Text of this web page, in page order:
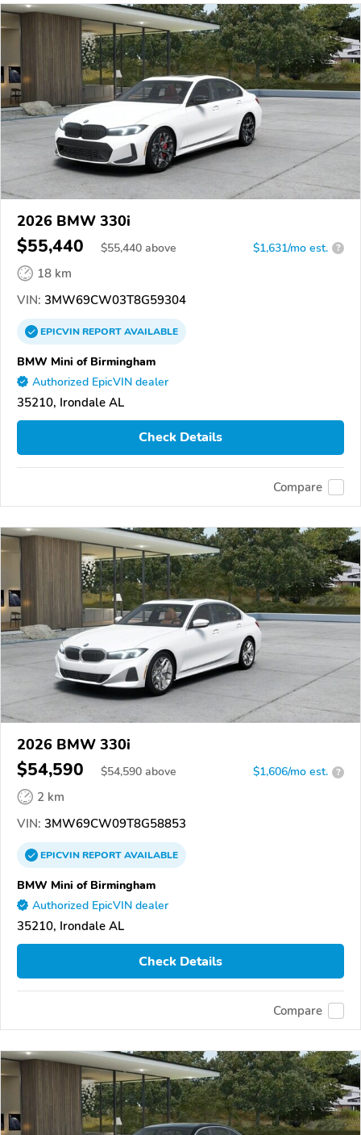
2026 BMW 330i
$55,440 $55,440 above $1,631/mo est. ?
18 km
VIN: 3MW69CW03T8G59304
EPICVINREPORTAVAILABLE
BMW Mini of Birmingham
Authorized EpicVIN dealer
35210, Irondale AL
Check Details
Compare
2026 BMW 330i
$54,590 $54,590 above $1,606/mo est. ?
2 km
VIN: 3MW69CW09T8G58853
EPICVINREPORTAVAILABLE
BMW Mini of Birmingham
Authorized EpicVIN dealer
35210, Irondale AL
Check Details
Compare